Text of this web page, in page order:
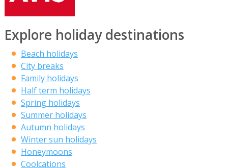
Explore holiday destinations
Beach holidays
City breaks
Family holidays
Half term holidays
Spring holidays
Summer holidays
Autumn holidays
Winter sun holidays
Honeymoons
Coolcations